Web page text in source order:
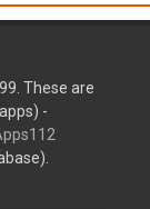
These are
-